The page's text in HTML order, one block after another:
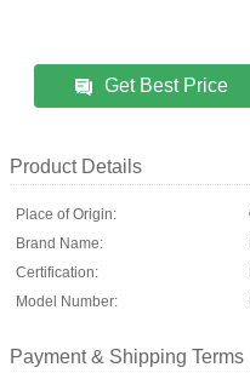
Get Best Price
Product Details
Place of Origin:
Brand Name:
Certification:
Model Number:
Payment & Shipping Terms